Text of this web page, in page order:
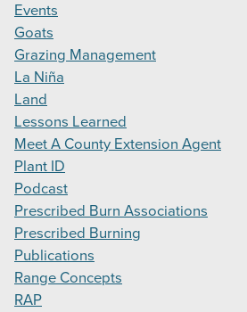
Events
Goats
Grazing Management
La Niña
Land
Lessons Learned
Meet A County Extension Agent
Plant ID
Podcast
Prescribed Burn Associations
Prescribed Burning
Publications
Range Concepts
RAP